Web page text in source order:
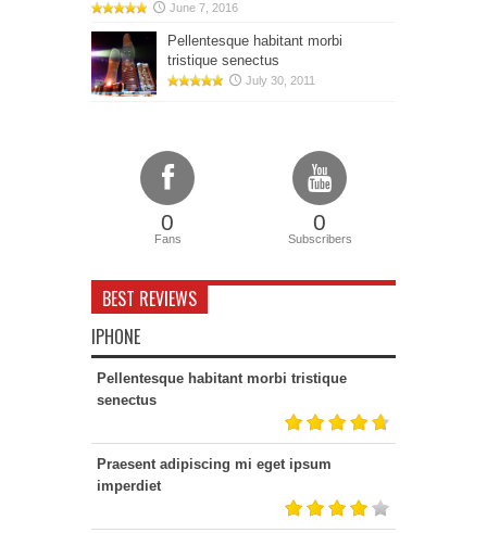
June 7, 2016
Pellentesque habitant morbi
tristique senectus
July 30, 2011
0
Fans
0
Subscribers
BEST REVIEWS
IPHONE
Pellentesque habitant morbi tristique
senectus
Praesent adipiscing mi eget ipsum
imperdiet